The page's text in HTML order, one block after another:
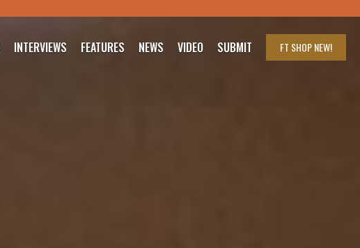
INTERVIEWS FEATURES NEWS VIDEO SUBMIT FT SHOPNEW!